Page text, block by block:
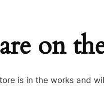
on
is in the works and